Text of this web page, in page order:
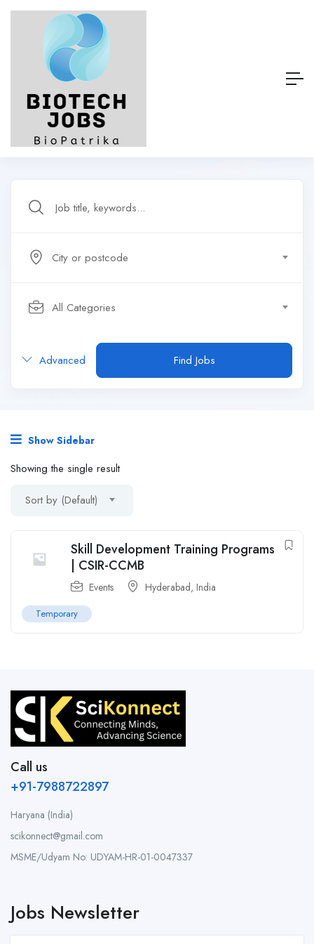
City or postcode
All Categories
Advanced Find Jobs
Show Sidebar
Showing the single result
Sort by (Default)
Skill Development Training Programs
| CSIR-CCMB
Events Hyderabad, India
Temporary
Call us
+91-7988722897
Haryana (India)
scikonnect@gmail.com
MSME/Udyam No: UDYAM-HR-01-0047337
Jobs Newsletter